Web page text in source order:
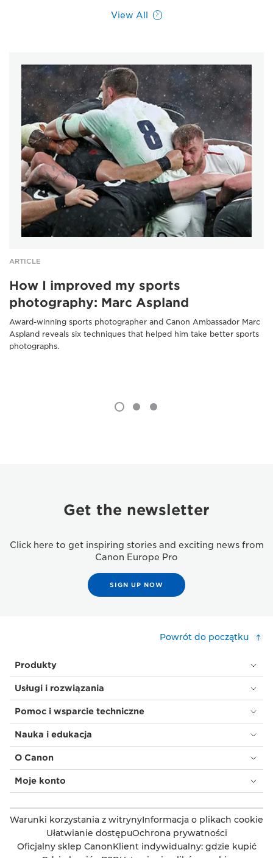
View All
ARTICLE
How I improved my sports
photography: Marc Aspland
Award-winning sports photographer and Canon Ambassador Marc
Aspland reveals six techniques that helped him take better sports
photographs.
Get the newsletter
Click here to get inspiring stories and exciting news from
Canon Europe Pro
SIGN UP NOW
Powrót do początku
Produkty
Usługi i rozwiązania
Pomoc i wsparcie techniczne
Nauka i edukacja
O Canon
Moje konto
Warunki korzystania z witrynyInformacja o plikach cookie
Ułatwianie dostępuOchrona prywatności
Oficjalny sklep CanonKlient indywidualny: gdzie kupić